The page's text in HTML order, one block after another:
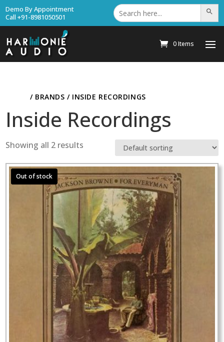
Demo By Appointment
Call +91-8981050501
Search
for: Search
0 Items
/ BRANDS / INSIDE RECORDINGS
Inside Recordings
Showing all 2 results